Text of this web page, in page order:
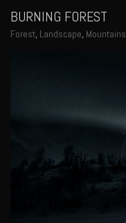
BURNING FOREST
Forest, Landscape, Mountains